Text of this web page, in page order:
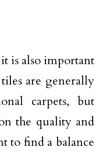
is also important
are generally
carpets, but
the quality and
to find a balance